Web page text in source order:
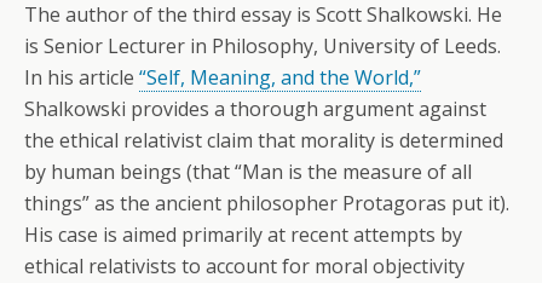
The author of the third essay is Scott Shalkowski. He
is Senior Lecturer in Philosophy, University of Leeds.
In his article “Self, Meaning, and the World,”
Shalkowski provides a thorough argument against
the ethical relativist claim that morality is determined
by human beings (that “Man is the measure of all
things” as the ancient philosopher Protagoras put it).
His case is aimed primarily at recent attempts by
ethical relativists to account for moral objectivity